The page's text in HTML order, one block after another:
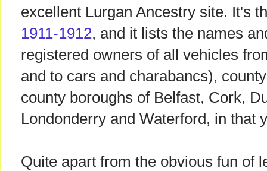
excellent Lurgan Ancestry site. It's
1911-1912, and it lists the names
registered owners of all vehicles
and to cars and charabancs),
county boroughs of Belfast, Cork,
Londonderry and Waterford, in that
Quite apart from the obvious fun of